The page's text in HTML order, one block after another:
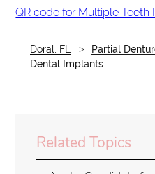
QR code for Multiple
Doral, FL
Partial
Dental Implants
Related Topics